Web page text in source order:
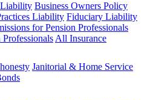
Business Owners Policy
Liability Fiduciary Liability
for Pension Professionals
All Insurance
Janitorial & Home Service